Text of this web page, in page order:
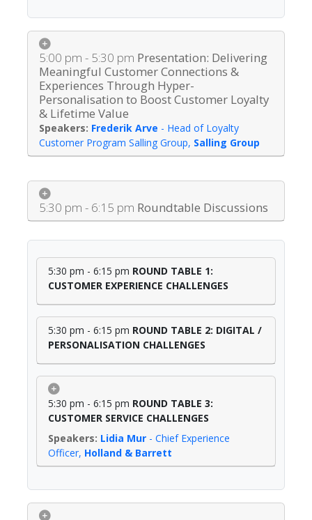
5:00 pm - 5:30 pm Presentation: Delivering
Meaningful Customer Connections &
Experiences Through Hyper-
Personalisation to Boost Customer Loyalty
& Lifetime Value
Frederik Arve - Head of Loyalty
Customer Program Salling Group, Salling Group
5:30 pm - 6:15 pm Roundtable Discussions
5:30 pm - 6:15 pm ROUND TABLE 1:
CUSTOMER EXPERIENCE CHALLENGES
5:30 pm - 6:15 pm ROUND TABLE 2: DIGITAL /
PERSONALISATION CHALLENGES
5:30 pm - 6:15 pm ROUND TABLE 3:
CUSTOMER SERVICE CHALLENGES
Lidia Mur - Chief Experience
Officer, Holland & Barrett